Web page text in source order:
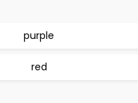
purple
red